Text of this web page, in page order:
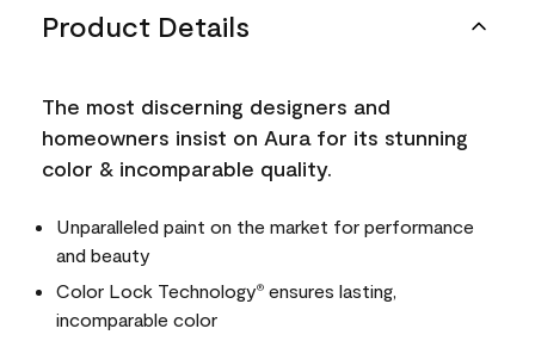
Product Details
The most discerning designers and
homeowners insist on Aura for its stunning
color & incomparable quality.
Unparalleled paint on the market for performance
and beauty
Color Lock Technology® ensures lasting,
incomparable color